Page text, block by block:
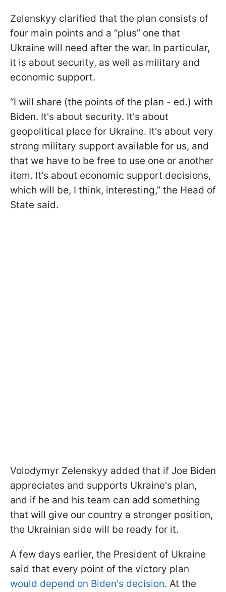
Zelenskyy clarified that the plan consists of
four main points and a “plus” one that
Ukraine will need after the war. In particular,
it is about security, as well as military and
economic support.
“I will share (the points of the plan - ed.) with
Biden. It's about security. It's about
geopolitical place for Ukraine. It's about very
strong military support available for us, and
that we have to be free to use one or another
item. It's about economic support decisions,
which will be, I think, interesting,” the Head of
State said.
Volodymyr Zelenskyy added that if Joe Biden
appreciates and supports Ukraine's plan,
and if he and his team can add something
that will give our country a stronger position,
the Ukrainian side will be ready for it.
A few days earlier, the President of Ukraine
said that every point of the victory plan
would depend on Biden's decision. At the